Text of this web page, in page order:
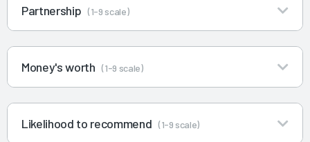
Partnership (1-9 scale)
Money's worth (1-9 scale)
Likelihood to recommend (1-9 scale)